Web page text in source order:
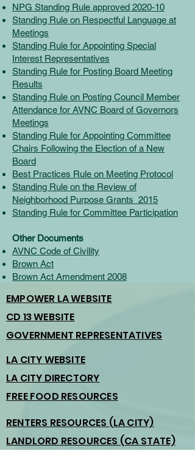
NPG Standing Rule approved 2020-10
Standing Rule on Respectful Language at
Meetings
Standing Rule for Appointing Special
Interest Representatives
Standing Rule for Posting Board Meeting
Results
Standing Rule on Posting Council Member
Attendance for AVNC Board of Governors
Meetings
Standing Rule for Appointing Committee
Chairs Following the Election of a New
Board
Best Practices Rule on Meeting Protocol
Standing Rule on the Review of
Neighborhood Purpose Grants_2015
Standing Rule for Committee Participation
Other Documents
AVNC Code of Civility
Brown Act
Brown Act Amendment 2008
EMPOWER LA WEBSITE
CD 13 WEBSITE
GOVERNMENT REPRESENTATIVES
LA CITY WEBSITE
LA CITY DIRECTORY
FREE FOOD RESOURCES
RENTERS RESOURCES (LA CITY)
LANDLORD RESOURCES (CA STATE)